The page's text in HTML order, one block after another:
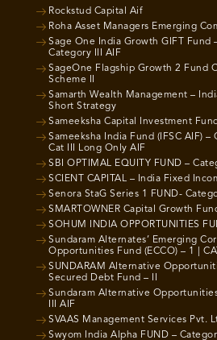
Rockstud Capital Aif
Roha Asset Managers Emerging
Sage One India Growth GIFT Fund
Category III AIF
SageOne Flagship Growth 2 Fund
Scheme II
Samarth Wealth Management –
Short Strategy
Sameeksha Capital Investment
Sameeksha India Fund (IFSC AIF) –
Cat III Long Only AIF
SBI OPTIMAL EQUITY FUND –
SCIENT CAPITAL – India Fixed
Senora StaG Series 1 FUND-
SMARTOWNER Capital Growth
SOHUM INDIA OPPORTUNITIES
Sundaram Alternates’ Emerging
Opportunities Fund (ECCO) – 1 |
SUNDARAM Alternative
Secured Debt Fund – II
Sundaram Alternative Opportunities
III AIF
SVAAS Management Services Pvt.
Swyom India Alpha FUND –